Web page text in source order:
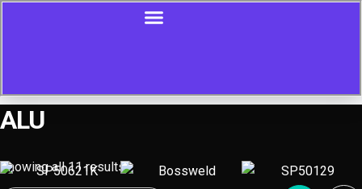
ALU
Showing all 11 results